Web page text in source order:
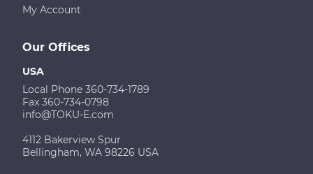
Our Offices
USA
Local Phone 360-734-1789
Fax 360-734-0798
info@TOKU-E.com
4112 Bakerview Spur
Bellingham, WA 98226 USA
My Account